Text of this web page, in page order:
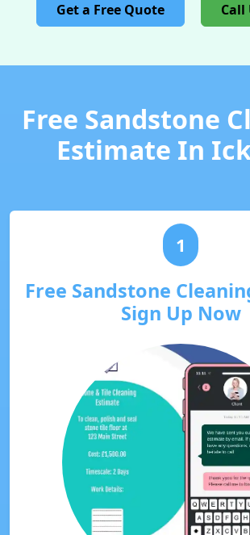
Get a Free Quote Call
Free Sandstone
Estimate In
1
Free Sandstone
Sign Up Now